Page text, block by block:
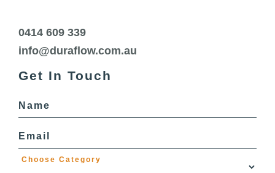
0414 609 339
info@duraflow.com.au
Get In Touch
Name
Email
Choose Category